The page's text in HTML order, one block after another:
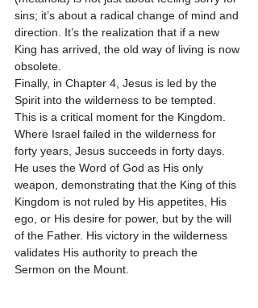
sins; it’s about a radical change of mind and
direction. It’s the realization that if a new
King has arrived, the old way of living is now
obsolete.
Finally, in Chapter 4, Jesus is led by the
Spirit into the wilderness to be tempted.
This is a critical moment for the Kingdom.
Where Israel failed in the wilderness for
forty years, Jesus succeeds in forty days.
He uses the Word of God as His only
weapon, demonstrating that the King of this
Kingdom is not ruled by His appetites, His
ego, or His desire for power, but by the will
of the Father. His victory in the wilderness
validates His authority to preach the
Sermon on the Mount.